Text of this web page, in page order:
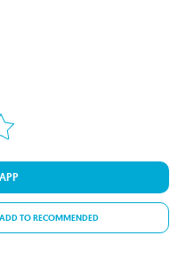
ADD TO RECOMMENDED